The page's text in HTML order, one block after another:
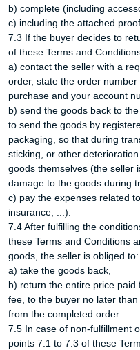
b) complete (including
c) including the attached
7.3 If the buyer decides to
of these Terms and
a) contact the seller with a
order, state the order
purchase and your account
b) send the goods back to
to send the goods by
packaging, so that during
sticking, or other
goods themselves (the seller
damage to the goods during
c) pay the expenses related
insurance, ...).
7.4 After fulfilling the
these Terms and Conditions
goods, the seller is obliged to:
a) take the goods back,
b) return the entire price
fee, to the buyer no later
from the completed order.
7.5 In case of non-fulfillment
points 7.1 to 7.3 of these